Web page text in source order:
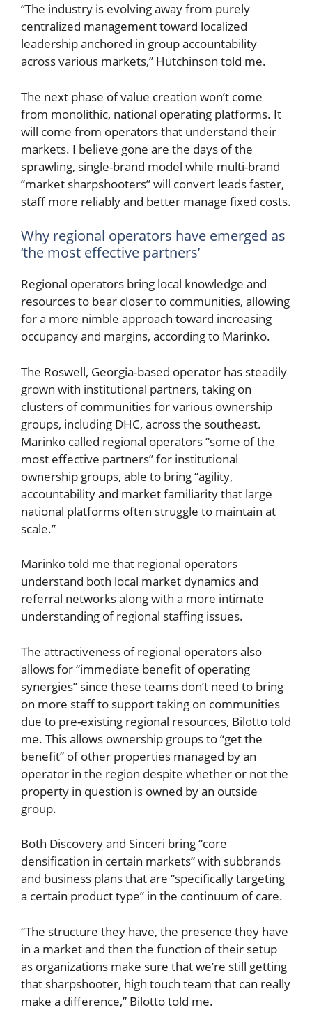
“The industry is evolving away from purely
centralized management toward localized
leadership anchored in group accountability
across various markets,” Hutchinson told me.
The next phase of value creation won’t come
from monolithic, national operating platforms. It
will come from operators that understand their
markets. I believe gone are the days of the
sprawling, single-brand model while multi-brand
“market sharpshooters” will convert leads faster,
staff more reliably and better manage fixed costs.
Why regional operators have emerged as
‘the most effective partners’
Regional operators bring local knowledge and
resources to bear closer to communities, allowing
for a more nimble approach toward increasing
occupancy and margins, according to Marinko.
The Roswell, Georgia-based operator has steadily
grown with institutional partners, taking on
clusters of communities for various ownership
groups, including DHC, across the southeast.
Marinko called regional operators “some of the
most effective partners” for institutional
ownership groups, able to bring “agility,
accountability and market familiarity that large
national platforms often struggle to maintain at
scale.”
Marinko told me that regional operators
understand both local market dynamics and
referral networks along with a more intimate
understanding of regional staffing issues.
The attractiveness of regional operators also
allows for “immediate benefit of operating
synergies” since these teams don’t need to bring
on more staff to support taking on communities
due to pre-existing regional resources, Bilotto told
me. This allows ownership groups to “get the
benefit” of other properties managed by an
operator in the region despite whether or not the
property in question is owned by an outside
group.
Both Discovery and Sinceri bring “core
densification in certain markets” with subbrands
and business plans that are “specifically targeting
a certain product type” in the continuum of care.
“The structure they have, the presence they have
in a market and then the function of their setup
as organizations make sure that we’re still getting
that sharpshooter, high touch team that can really
make a difference,” Bilotto told me.